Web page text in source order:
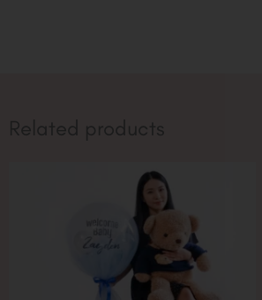
Related products